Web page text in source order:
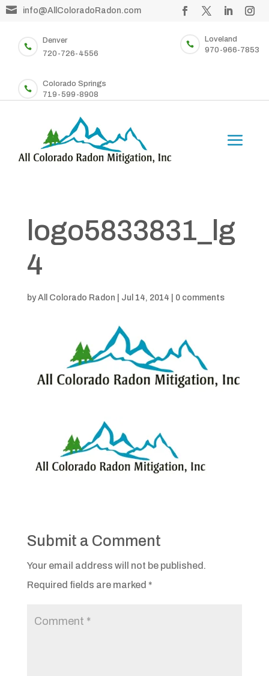
 info@AllColoradoRadon.com

Denver
720-726-4556

Loveland
970-966-7853

Colorado Springs
719-599-8908
logo5833831_lg
4
byAll Colorado Radon Jul 14, 2014 0 comments
Submit a Comment
Your email address will not be published.
Required fields are marked *